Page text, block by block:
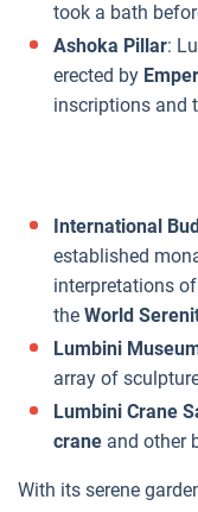
took a bath
Ashoka Pillar:
erected by
inscriptions and
International
established
interpretations of
the World
Lumbini
array of
Lumbini Crane
crane and other
With its serene